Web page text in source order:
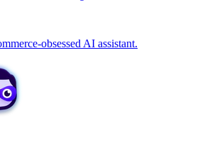
obsessed AI assistant.